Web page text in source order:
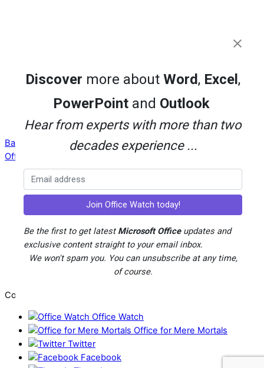
Back To Top
Office Watch
Your eBook Account
Site Map
Advertising
Search
About Office-Watch.com
Feedback / Comments
Copyright © 1996-2026
Office Watch
Office for Mere Mortals
Twitter
Facebook
Discover more aboutWord, Excel ,
PowerPoint and Outlook
Hear from experts with more than two
decades experience ...
Be the first to get latest Microsoft Officeupdates and
exclusive content straight to your email inbox.
We won't spam you. You can unsubscribe at any time,
of course.